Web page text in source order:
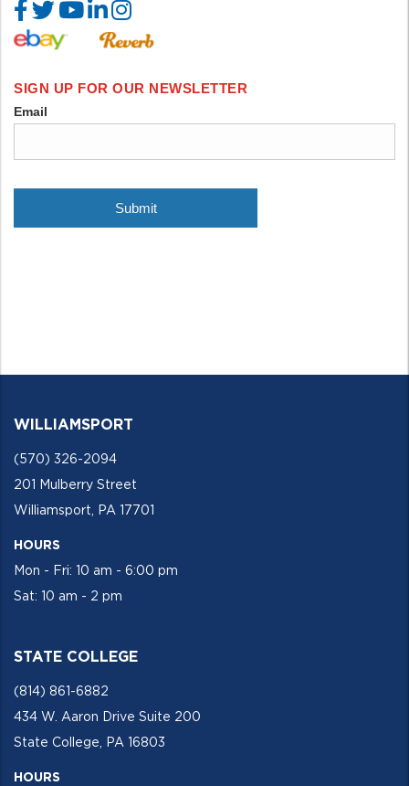
WILLIAMSPORT
(570) 326-2094
201 Mulberry Street
Williamsport, PA 17701
HOURS
Mon - Fri: 10 am - 6:00 pm
Sat: 10 am - 2 pm
STATE COLLEGE
(814) 861-6882
434 W. Aaron Drive Suite 200
State College, PA 16803
HOURS